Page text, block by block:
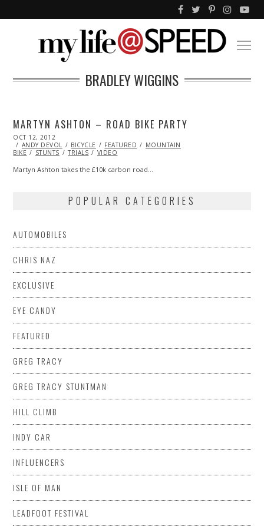
BRADLEY WIGGINS
MARTYN ASHTON – ROAD BIKE PARTY
POSTED
ON
OCT 12, 2012
27,
2013
ANDY DEVOL BICYCLE FEATURED
MOUNTAIN
BIKE
STUNTS TRIALS VIDEO
Martyn Ashton takes the £10k carbon road…
POPULAR CATEGORIES
AUTOMOBILES
CHRIS NAZ
EXCLUSIVE
EYE CANDY
FEATURED
GREG TRACY
GREG TRACY STUNTMAN
HILL CLIMB
INDY CAR
INFLUENCERS
ISLE OF MAN
LEADFOOT FESTIVAL